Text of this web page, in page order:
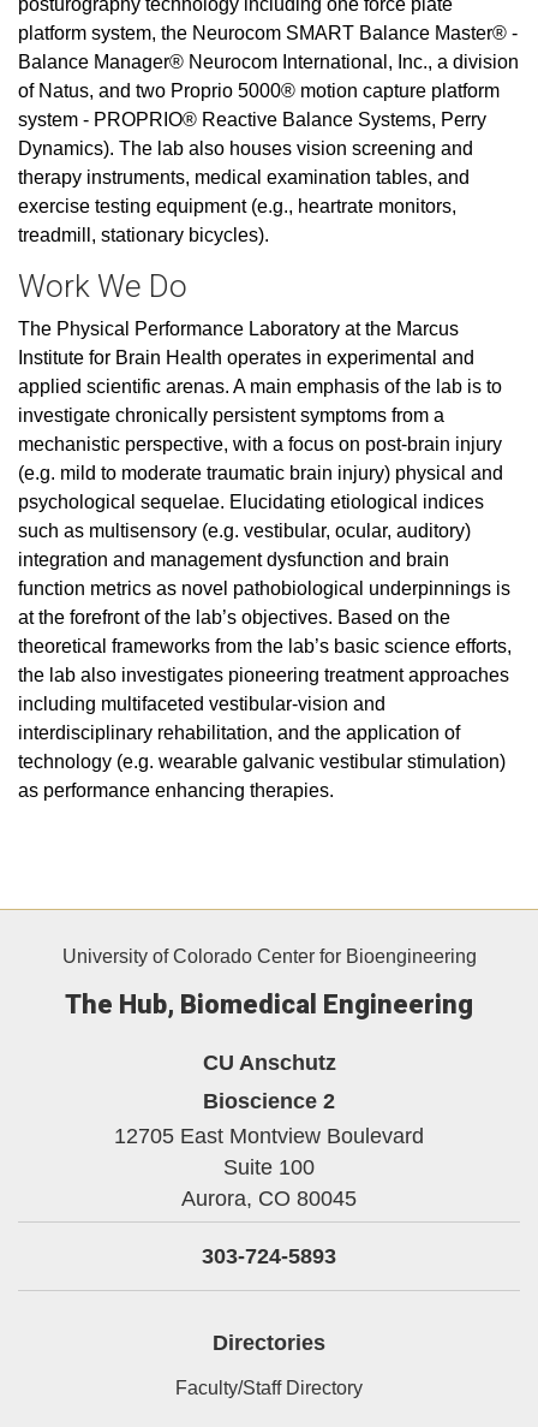
posturography technology including one force plate
platform system, the Neurocom SMART Balance Master® -
Balance Manager® Neurocom International, Inc., a division
of Natus, and two Proprio 5000® motion capture platform
system - PROPRIO® Reactive Balance Systems, Perry
Dynamics). The lab also houses vision screening and
therapy instruments, medical examination tables, and
exercise testing equipment (e.g., heartrate monitors,
treadmill, stationary bicycles).
Work We Do
The Physical Performance Laboratory at the Marcus
Institute for Brain Health operates in experimental and
applied scientific arenas. A main emphasis of the lab is to
investigate chronically persistent symptoms from a
mechanistic perspective, with a focus on post-brain injury
(e.g. mild to moderate traumatic brain injury) physical and
psychological sequelae. Elucidating etiological indices
such as multisensory (e.g. vestibular, ocular, auditory)
integration and management dysfunction and brain
function metrics as novel pathobiological underpinnings is
at the forefront of the lab’s objectives. Based on the
theoretical frameworks from the lab’s basic science efforts,
the lab also investigates pioneering treatment approaches
including multifaceted vestibular-vision and
interdisciplinary rehabilitation, and the application of
technology (e.g. wearable galvanic vestibular stimulation)
as performance enhancing therapies.
University of Colorado Center for Bioengineering
The Hub, Biomedical Engineering
CU Anschutz
Bioscience 2
12705 East Montview Boulevard
Suite 100
Aurora, CO 80045
303-724-5893
Directories
Faculty/Staff Directory